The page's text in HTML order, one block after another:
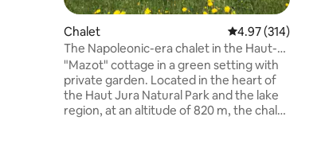
Chalet 4.97 out of 5
4.97 (314)
The Napoleonic-era chalet in the Haut-
Jura
"Mazot" cottage in a green setting with
private garden. Located in the heart of
the Haut Jura Natural Park and the lake
region, at an altitude of 820 m, the chalet